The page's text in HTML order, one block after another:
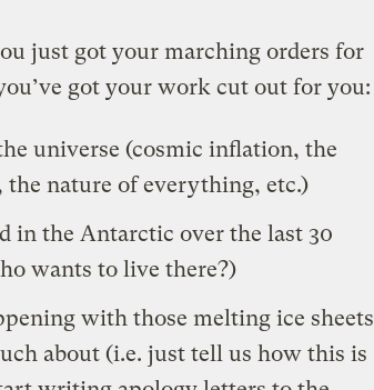
just got your marching orders for
got your work cut out for you:
universe (cosmic inflation, the
nature of everything, etc.)
in the Antarctic over the last 30
wants to live there?)
with those melting ice sheets
about(i.e. just tell us how this is